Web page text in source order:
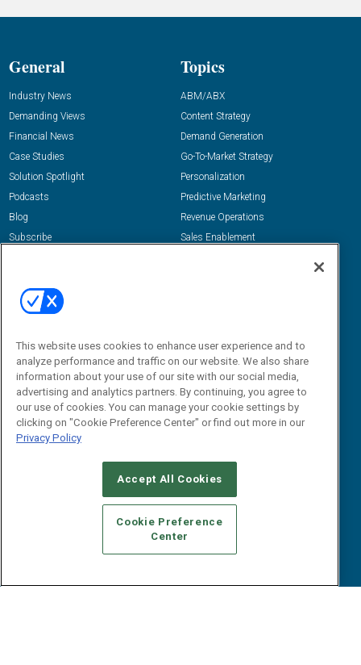
General
Industry News
Demanding Views
Financial News
Case Studies
Solution Spotlight
Podcasts
Blog
Subscribe
Topics
ABM/ABX
Content Strategy
Demand Generation
Go-To-Market Strategy
Personalization
Predictive Marketing
Revenue Operations
Sales Enablement
“State Of” Guides
Research
Reports
Webinars
E-books
White Papers
Editorial Calendar
Events
B2B Marketing Exchange West
B2B Marketing Exchange East
dgrprograms@demandgenreport.com
This website uses cookies to enhance user experience and to
analyze performance and traffic on our website. We also share
information about your use of our site with our social media,
advertising and analytics partners. By continuing, you agree to
our use of cookies. You can manage your cookie settings by
clicking on "Cookie Preference Center" or find out more in our
Privacy Policy
Accept All Cookies
Cookie Preference
Center